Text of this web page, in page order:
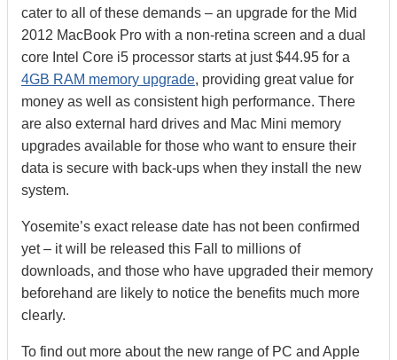
cater to all of these demands – an upgrade for the Mid
2012 MacBook Pro with a non-retina screen and a dual
core Intel Core i5 processor starts at just $44.95 for a
4GB RAM memory upgrade, providing great value for
money as well as consistent high performance. There
are also external hard drives and Mac Mini memory
upgrades available for those who want to ensure their
data is secure with back-ups when they install the new
system.
Yosemite’s exact release date has not been confirmed
yet – it will be released this Fall to millions of
downloads, and those who have upgraded their memory
beforehand are likely to notice the benefits much more
clearly.
To find out more about the new range of PC and Apple